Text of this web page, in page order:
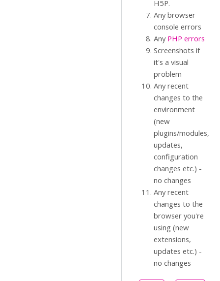
H5P.
Any browser
console errors
Any PHP errors
Screenshots if
it's a visual
problem
Any recent
changes to the
environment
(new
plugins/modules,
updates,
configuration
changes etc.) -
no changes
Any recent
changes to the
browser you're
using (new
extensions,
updates etc.) -
no changes